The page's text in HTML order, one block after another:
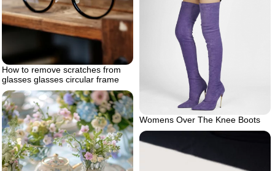
How to remove scratches from
glasses glasses circular frame
Womens Over The Knee Boots